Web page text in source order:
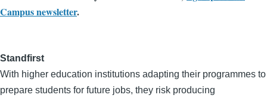
Campus newsletter.
Standfirst
With higher education institutions adapting their programmes to
prepare students for future jobs, they risk producing